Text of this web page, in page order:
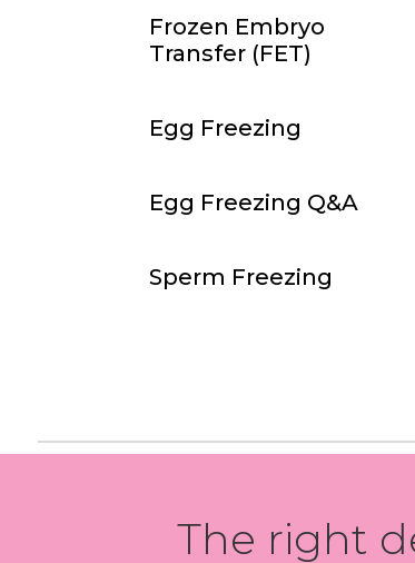
Frozen Embryo
Transfer (FET)
Egg Freezing
Egg Freezing Q&A
Sperm Freezing
The right